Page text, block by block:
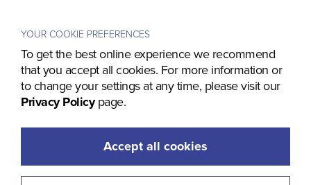
YOUR COOKIE PREFERENCES
To get the best online experience we recommend
that you accept all cookies. For more information or
to change your settings at any time, please visit our
Privacy Policypage.
Accept all cookies